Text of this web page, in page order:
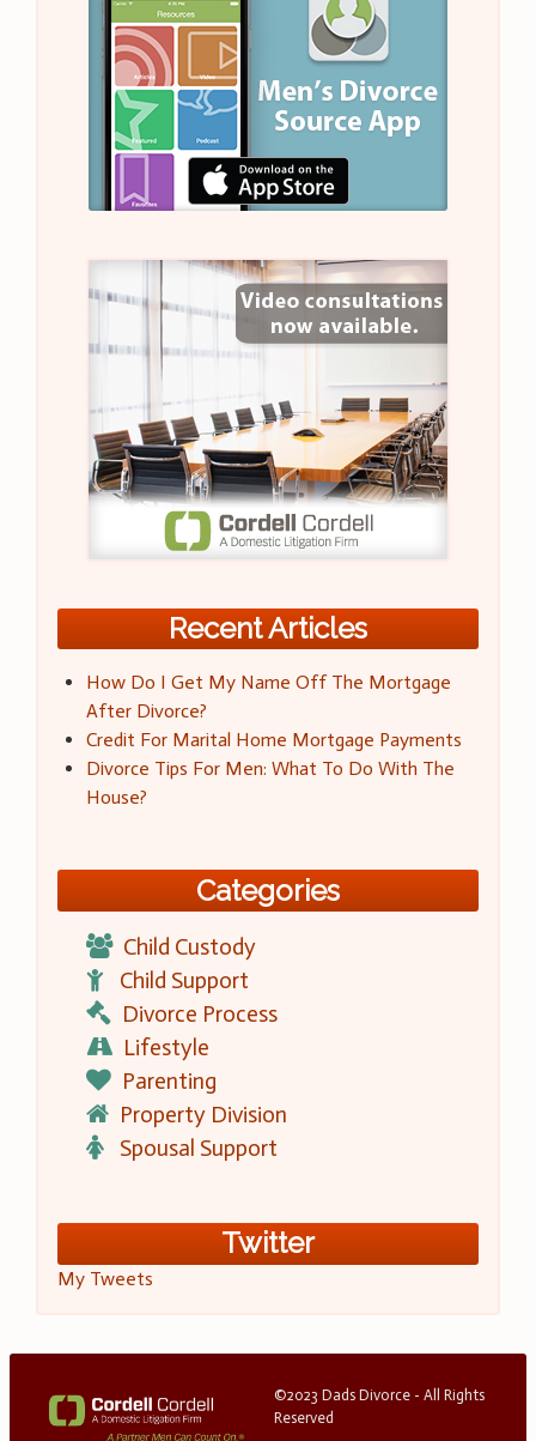
Recent Articles
How Do I Get My Name Off The Mortgage
After Divorce?
Credit For Marital Home Mortgage Payments
Divorce Tips For Men: What To Do With The
House?
Categories
Child Custody
Child Support
Divorce Process
Lifestyle
Parenting
Property Division
Spousal Support
Twitter
My Tweets
©2023 Dads Divorce - All Rights
Reserved